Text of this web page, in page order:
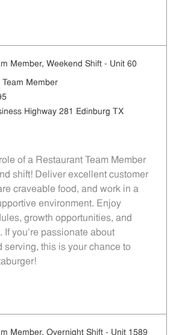
Member, Weekend Shift - Unit 60
Team Member
Highway 281 Edinburg TX
of a Restaurant Team Member
shift! Deliver excellent customer
craveable food, and work in a
environment. Enjoy
growth opportunities, and
If you’re passionate about
serving, this is your chance to
Member, Overnight Shift - Unit 1589